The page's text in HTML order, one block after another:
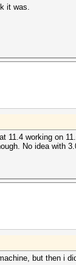
it was.
11.4 working on
No idea with
but then i